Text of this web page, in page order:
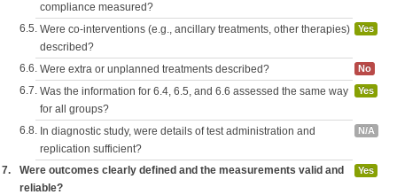
compliance measured?
6.5. Were co-interventions (e.g., ancillary treatments, other therapies)
described?
Yes
6.6. Were extra or unplanned treatments described? No
6.7. Was the information for 6.4, 6.5, and 6.6 assessed the same way
for all groups?
Yes
6.8. In diagnostic study, were details of test administration and
replication sufficient?
N/A
7.
Were outcomes clearly defined and the measurements valid and
reliable?
Yes